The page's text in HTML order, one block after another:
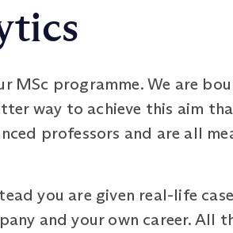
MSc programme. We are
way to achieve this aim
professors and are all
you are given real-life
and your own career. All